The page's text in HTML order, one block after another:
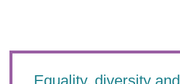
Equality, diversity and